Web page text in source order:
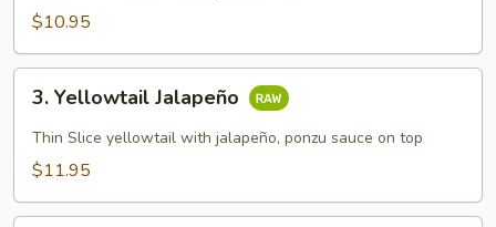
$10.95
Yellowtail
Jalapeño
3. Yellowtail Jalapeño
Thin Slice yellowtail with jalapeño, ponzu sauce on top
$11.95